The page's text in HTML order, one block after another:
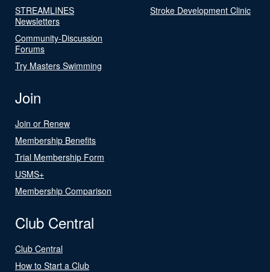
STREAMLINES
Newsletters
Community-Discussion
Forums
Try Masters Swimming
Stroke Development Clinic
Join
Join or Renew
Membership Benefits
Trial Membership Form
USMS+
Membership Comparison
Club Central
Club Central
How to Start a Club